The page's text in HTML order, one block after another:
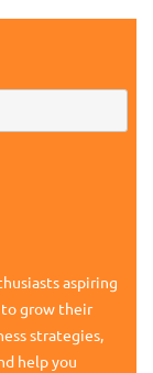
aspiring
to grow their
strategies,
help you